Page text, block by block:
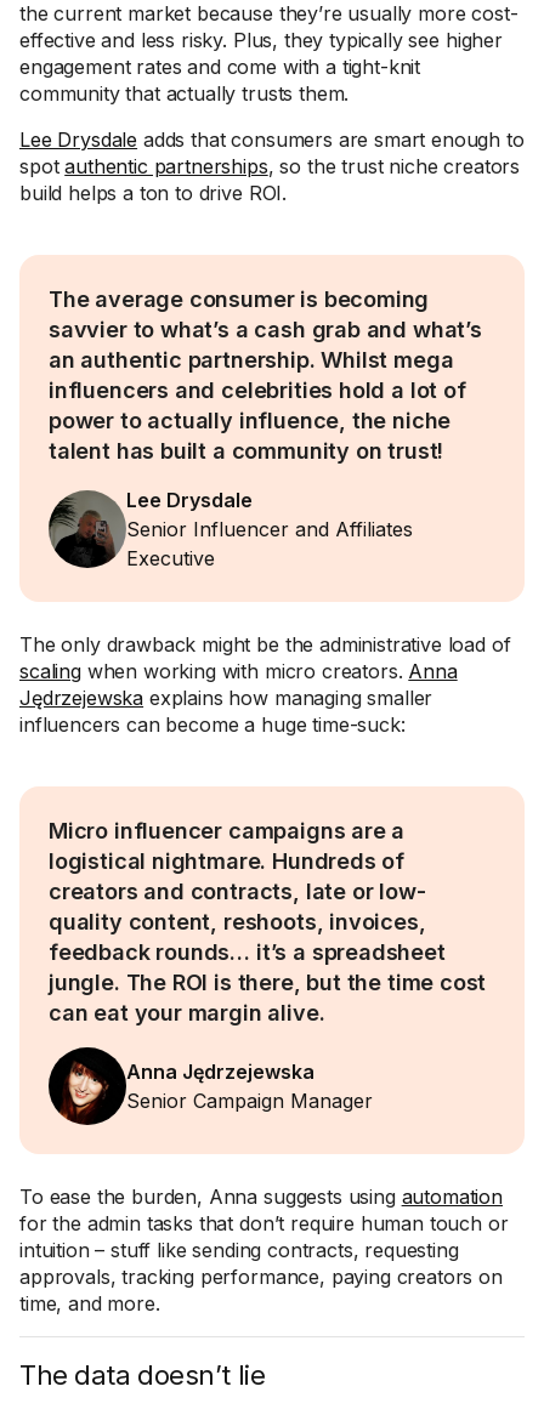
the current market because they’re usually more cost-
effective and less risky. Plus, they typically see higher
engagement rates and come with a tight-knit
community that actually trusts them.
Lee Drysdale adds that consumers are smart enough to
spotauthentic partnerships, so the trust niche creators
build helps a ton to drive ROI.
The average consumer is becoming
savvier to what’s a cash grab and what’s
an authentic partnership. Whilst mega
influencers and celebrities hold a lot of
power to actually influence, the niche
talent has built a community on trust!
Lee Drysdale
Senior Influencer and Affiliates
Executive
The only drawback might be the administrative load of
scalingwhen working with micro creators. Anna
Jędrzejewska explains how managing smaller
influencers can become a huge time-suck:
Micro influencer campaigns are a
logistical nightmare. Hundreds of
creators and contracts, late or low-
quality content, reshoots, invoices,
feedback rounds… it’s a spreadsheet
jungle. The ROI is there, but the time cost
can eat your margin alive.
Anna Jędrzejewska
Senior Campaign Manager
To ease the burden, Anna suggests using automation
for the admin tasks that don’t require human touch or
intuition – stuff like sending contracts, requesting
approvals, tracking performance, paying creators on
time, and more.
The data doesn’t lie